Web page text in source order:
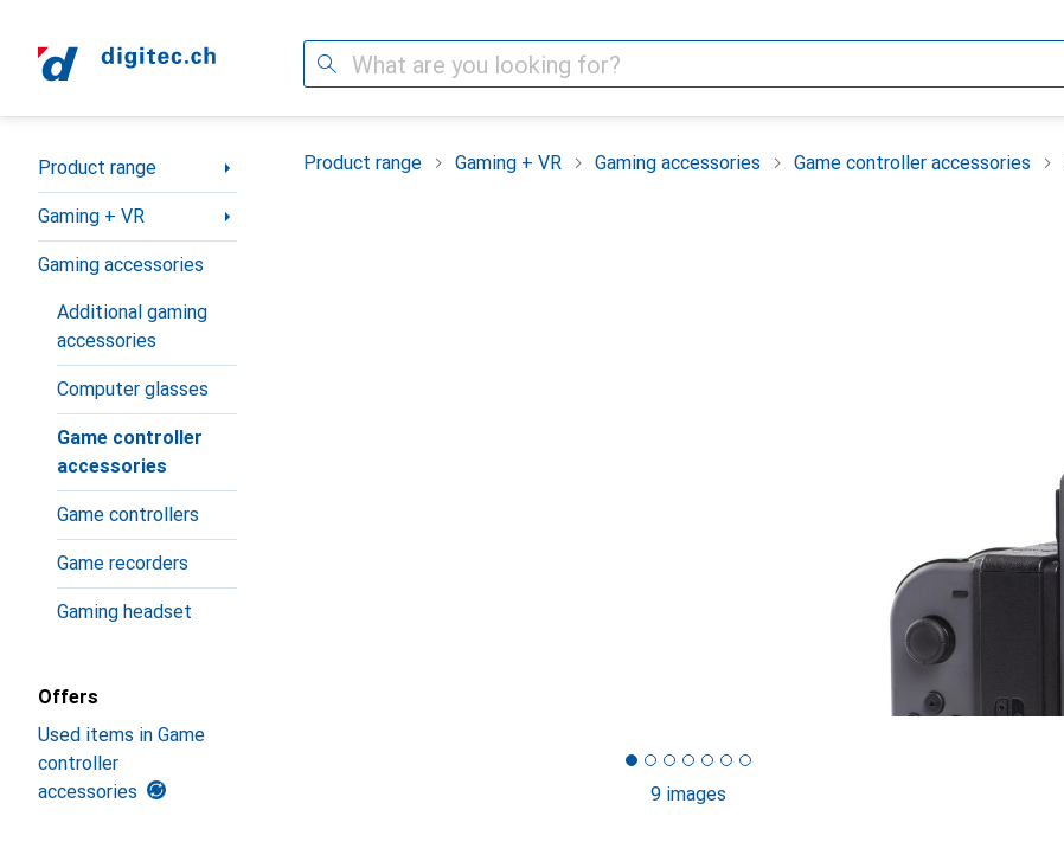
Search
Category Navigation
Product range
Gaming + VR
Gaming accessories
Additional gaming
accessories
Computer glasses
Game controller
accessories
Game controllers
Game recorders
Gaming headset
Offers
Used items in Game
controller
accessories
Product range Gaming + VR Gaming accessories Game controller accessories
9 images